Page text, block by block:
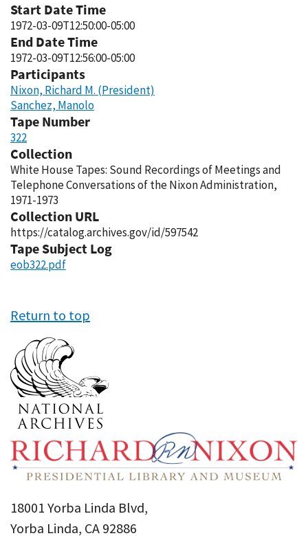
Start Date Time
1972-03-09T12:50:00-05:00
End Date Time
1972-03-09T12:56:00-05:00
Participants
Nixon, Richard M. (President)
Sanchez, Manolo
Tape Number
322
Collection
White House Tapes: Sound Recordings of Meetings and
Telephone Conversations of the Nixon Administration,
1971-1973
Collection URL
https://catalog.archives.gov/id/597542
Tape Subject Log
eob322.pdf
Return to top
18001 Yorba Linda Blvd,
Yorba Linda, CA 92886